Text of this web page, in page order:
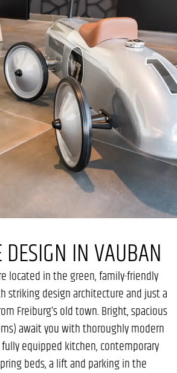
DESIGN IN VAUBAN
located in the green, family-friendly
striking design architecture and just a
Freiburg’s old town. Bright, spacious
await you with thoroughly modern
fully equipped kitchen, contemporary
beds, a lift and parking in the